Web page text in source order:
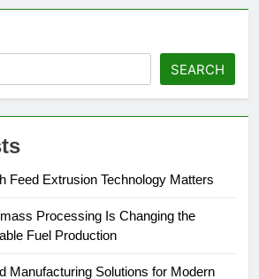
SEARCH
Feed Extrusion Technology Matters
Processing Is Changing the
Fuel Production
Manufacturing Solutions for Modern